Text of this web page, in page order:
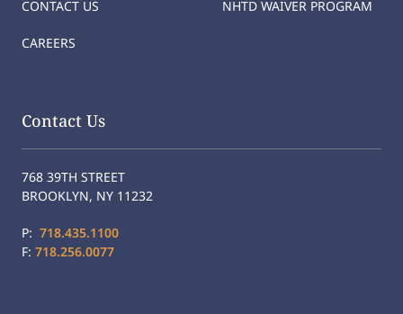
CONTACT US
CAREERS
NHTD WAIVER PROGRAM
Contact Us
768 39TH STREET
BROOKLYN, NY 11232
P: 718.435.1100
F: 718.256.0077